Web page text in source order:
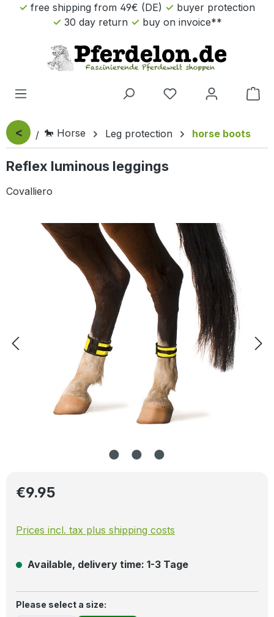
Skip to main content
free shipping from 49€ (DE)
buyer protection
30 day return
buy on invoice**
< 🐎 Horse Leg protection horse boots
Reflex luminous leggings
Covalliero
Skip image gallery
Regular price:
€9.95
Prices incl. tax plus shipping costs
Available, delivery time: 1-3 Tage
Select
Please select a size: